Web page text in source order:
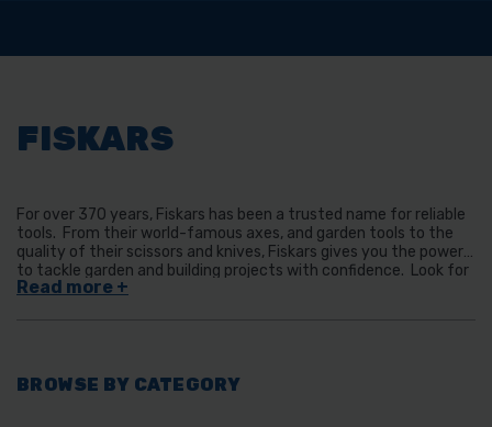
FISKARS
For over 370 years, Fiskars has been a trusted name for reliable
tools. From their world-famous axes, and garden tools to the
quality of their scissors and knives, Fiskars gives you the power
to tackle garden and building projects with confidence. Look for
the orange handles and experience the Fiskars difference from
BROWSE BY CATEGORY